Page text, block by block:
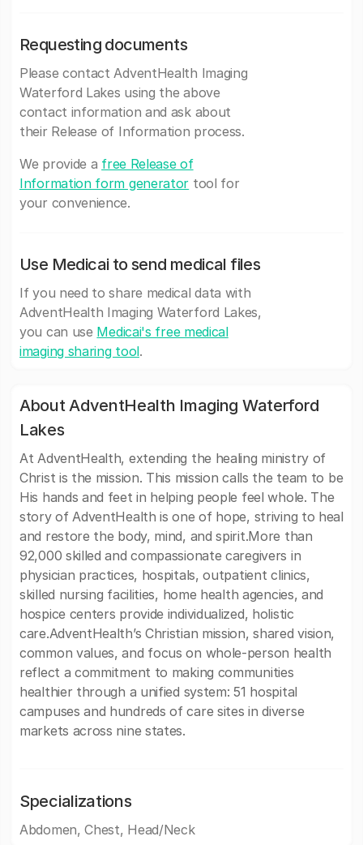
Requesting documents
Please contact AdventHealth Imaging
Waterford Lakes using the above
contact information and ask about
their Release of Information process.
We provide a free Release of
Information form generator tool for
your convenience.
Use Medicai to send medical files
If you need to share medical data with
AdventHealth Imaging Waterford Lakes,
you can use Medicai's free medical
imaging sharing tool.
About AdventHealth Imaging Waterford
Lakes
At AdventHealth, extending the healing ministry of
Christ is the mission. This mission calls the team to be
His hands and feet in helping people feel whole. The
story of AdventHealth is one of hope, striving to heal
and restore the body, mind, and spirit.More than
92,000 skilled and compassionate caregivers in
physician practices, hospitals, outpatient clinics,
skilled nursing facilities, home health agencies, and
hospice centers provide individualized, holistic
care.AdventHealth’s Christian mission, shared vision,
common values, and focus on whole-person health
reflect a commitment to making communities
healthier through a unified system: 51 hospital
campuses and hundreds of care sites in diverse
markets across nine states.
Specializations
Abdomen, Chest, Head/Neck